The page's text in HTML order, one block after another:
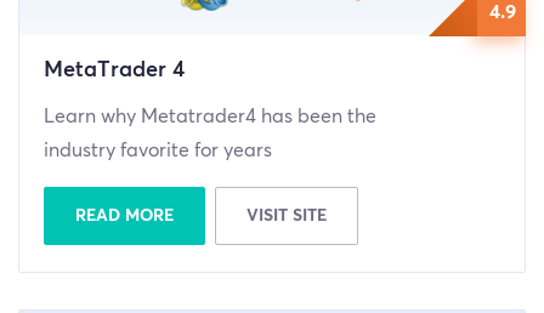
4.9
MetaTrader 4
Learn why Metatrader4 has been the
industry favorite for years
READ MORE VISIT SITE